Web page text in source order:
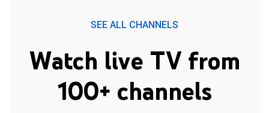
SEE ALL CHANNELS
Watch live TV from
100+ channels